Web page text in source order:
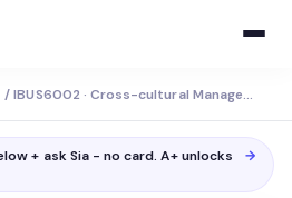
/ IBUS6002 · Cross-cultural Management
+ ask Sia - no card. A+ unlocks
→